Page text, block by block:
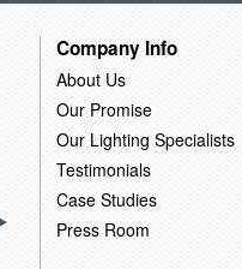
Company Info
About Us
Our Promise
Our Lighting Specialists
Testimonials
Case Studies
Press Room